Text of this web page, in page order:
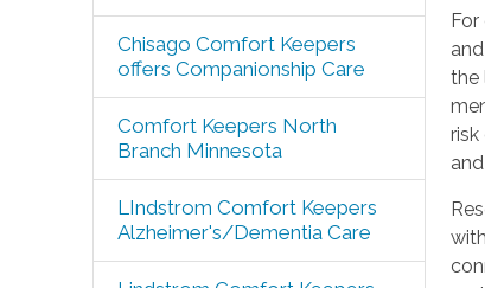
Chisago Comfort Keepers
offers Companionship Care
Comfort Keepers North
Branch Minnesota
LIndstrom Comfort Keepers
Alzheimer's/Dementia Care
the